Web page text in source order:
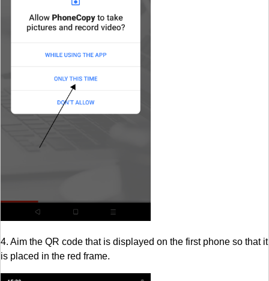
4. Aim the QR code that is displayed on the first phone so that it
is placed in the red frame.